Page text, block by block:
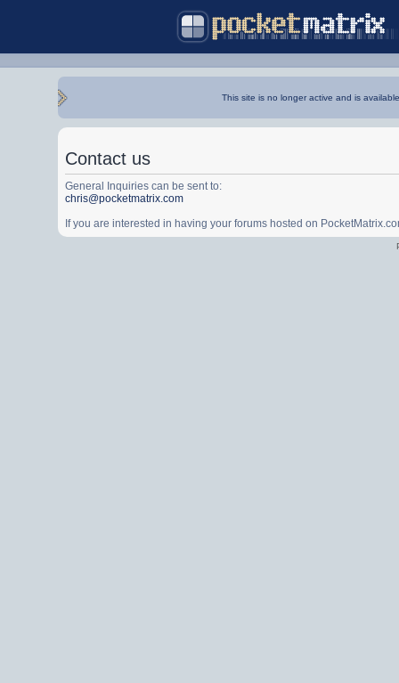
This site is no longer active and is
Contact us
General Inquiries can be sent to:
chris@pocketmatrix.com
If you are interested in having your forums hosted on